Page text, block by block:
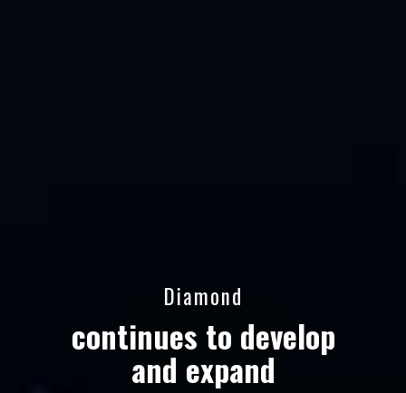
Diamond
continues to develop
and expand